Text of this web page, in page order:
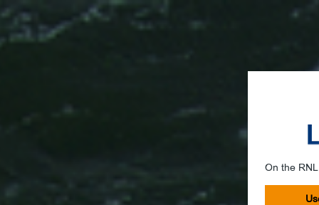
On the